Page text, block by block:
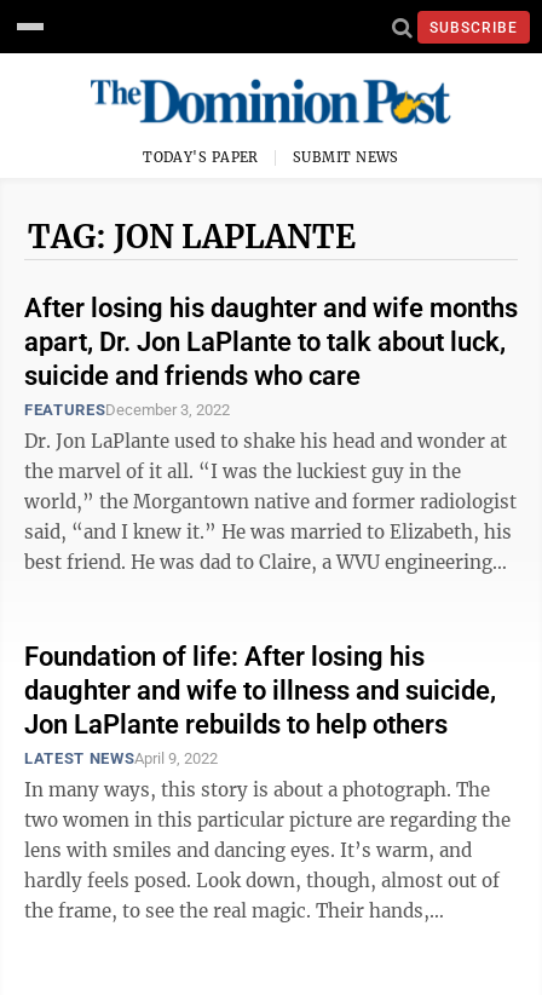
SUBSCRIBE
TODAY'S PAPER SUBMIT NEWS
TAG: JON LAPLANTE
After losing his daughter and wife months
apart, Dr. Jon LaPlante to talk about luck,
suicide and friends who care
FEATURESDecember 3, 2022
Dr. Jon LaPlante used to shake his head and wonder at
the marvel of it all. “I was the luckiest guy in the
world,” the Morgantown native and former radiologist
said, “and I knew it.” He was married to Elizabeth, his
best friend. He was dad to Claire, a WVU engineering
Foundation of life: After losing his
daughter and wife to illness and suicide,
Jon LaPlante rebuilds to help others
LATEST NEWSApril 9, 2022
In many ways, this story is about a photograph. The
two women in this particular picture are regarding the
lens with smiles and dancing eyes. It’s warm, and
hardly feels posed. Look down, though, almost out of
the frame, to see the real magic. Their hands,